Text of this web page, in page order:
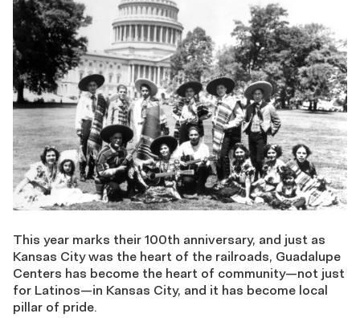
This year marks their 100th anniversary, and just as
Kansas City was the heart of the railroads, Guadalupe
Centers has become the heart of community—not just
for Latinos—in Kansas City, and it has become local
pillar of pride.